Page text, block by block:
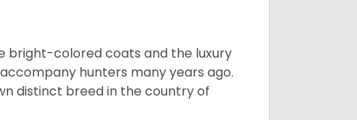
bright-colored coats and the luxury
hunters many years ago.
distinct breed in the country of